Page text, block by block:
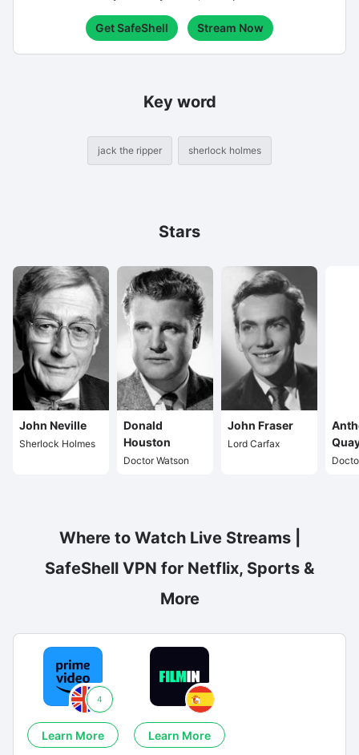
who are the cast of the gradually unraveled story of the
murderer and his motive.
Get SafeShell Stream Now
Key word
jack the ripper sherlock holmes
Stars
John Neville
Sherlock Holmes
Donald
Houston
Doctor Watson
John Fraser
Lord Carfax
Where to Watch Live Streams |
SafeShell VPN for Netflix, Sports &
More
4
Learn More Learn More